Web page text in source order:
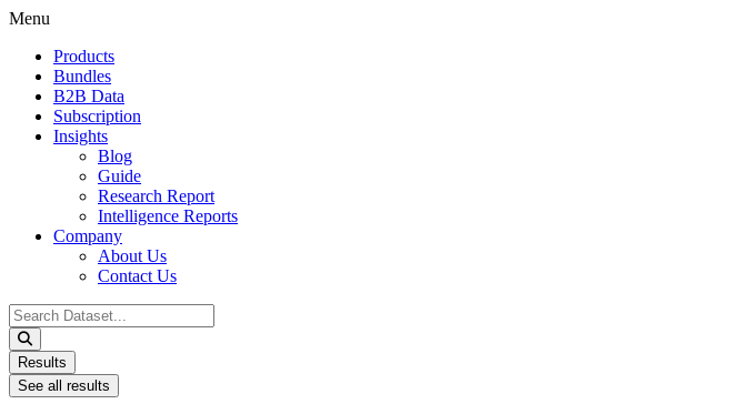
Menu
Products
Bundles
B2B Data
Subscription
Insights
Blog
Guide
Research Report
Intelligence Reports
Company
About Us
Contact Us
Search
...
Results
See all results